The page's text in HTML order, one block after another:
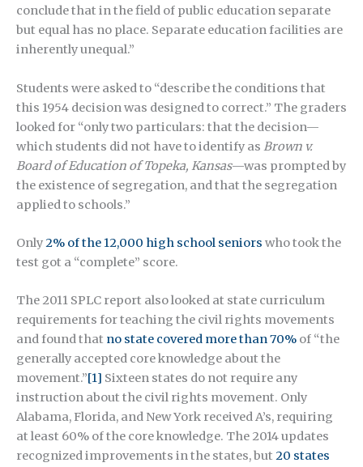
conclude that in the field of public education separate
but equal has no place. Separate education facilities are
inherently unequal.”
Students were asked to “describe the conditions that
this 1954 decision was designed to correct.” The graders
looked for “only two particulars: that the decision—
which students did not have to identify as Brown v.
Board of Education of Topeka, Kansas—was prompted by
the existence of segregation, and that the segregation
applied to schools.”
Only2% of the 12,000 high school seniors who took the
test got a “complete” score.
The 2011 SPLC report also looked at state curriculum
requirements for teaching the civil rights movements
and found that no state covered more than 70% of “the
generally accepted core knowledge about the
movement.”[1] Sixteen states do not require any
instruction about the civil rights movement. Only
Alabama, Florida, and New York received A’s, requiring
at least 60% of the core knowledge. The 2014 updates
recognized improvements in the states, but 20 states